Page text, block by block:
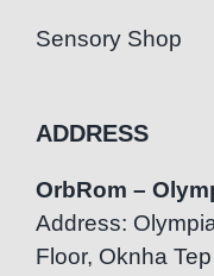
Sensory Shop
ADDRESS
OrbRom –
Address:
Floor, Oknha